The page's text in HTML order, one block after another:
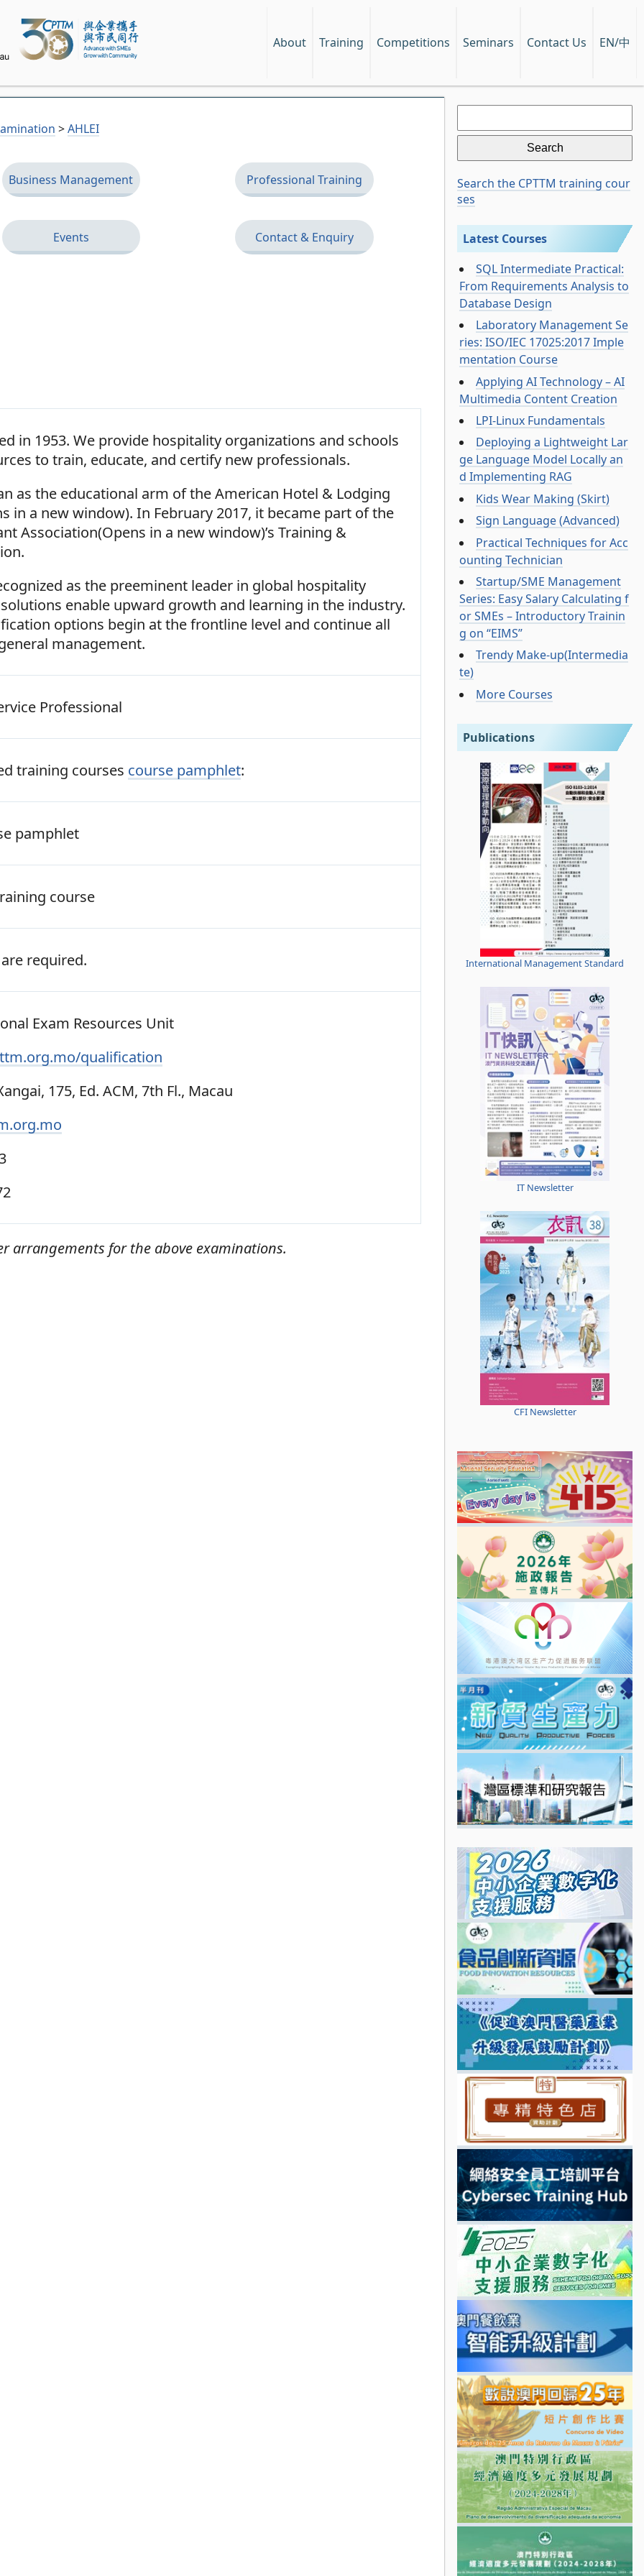
About Training Competitions Seminars Contact Us EN/中
>AHLEI
Business Management Professional Training
Events Contact & Enquiry
in 1953. We provide hospitality organizations and schools
to train, educate, and certify new professionals.
as the educational arm of the American Hotel & Lodging
in a new window). In February 2017, it became part of the
Association(Opens in a new window)’s Training &
as the preeminent leader in global hospitality
enable upward growth and learning in the industry.
options begin at the frontline level and continue all
management.
Professional
training courses course pamphlet:
pamphlet
course
required.
Exam Resources Unit
qualification
175, Ed. ACM, 7th Fl., Macau
arrangements for the above examinations.
Search
for:
Search the CPTTM training cour
ses
Latest Courses
SQL Intermediate Practical:
From Requirements Analysis to
Database Design
Laboratory Management Se
ries: ISO/IEC 17025:2017 Imple
mentation Course
Applying AI Technology – AI
Multimedia Content Creation
LPI-Linux Fundamentals
Deploying a Lightweight Lar
ge Language Model Locally an
d Implementing RAG
Kids Wear Making (Skirt)
Sign Language (Advanced)
Practical Techniques for Acc
ounting Technician
Startup/SME Management
Series: Easy Salary Calculating f
or SMEs – Introductory Trainin
g on “EIMS”
Trendy Make-up(Intermedia
te)
More Courses
Publications
International Management Standard
IT Newsletter
CFI Newsletter